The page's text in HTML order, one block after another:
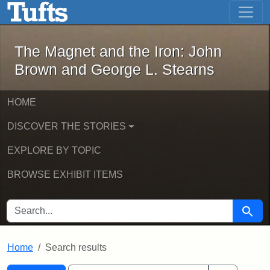
Skip to main content Skip to first result
The Magnet and the Iron: John
The Magnet and the Iron: John
Brown and George L. Stearns
HOME
DISCOVER THE STORIES
EXPLORE BY TOPIC
BROWSE EXHIBIT ITEMS
SEARCH FOR Search
Home Search results